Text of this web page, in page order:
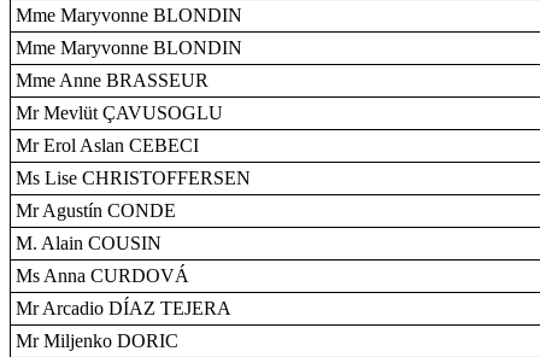
Mme Maryvonne BLONDIN
Mme Maryvonne BLONDIN
Mme Anne BRASSEUR
Mr Mevlüt ÇAVUSOGLU
Mr Erol Aslan CEBECI
Ms Lise CHRISTOFFERSEN
Mr Agustín CONDE
M. Alain COUSIN
Ms Anna CURDOVÁ
Mr Arcadio DÍAZ TEJERA
Mr Miljenko DORIC